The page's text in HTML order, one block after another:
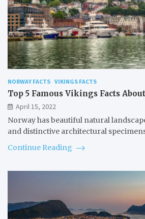
NORWAY FACTS VIKINGS FACTS
Top 5 Famous Vikings Facts
April 15, 2022
Norway has beautiful natural
and distinctive architectural
Continue Reading